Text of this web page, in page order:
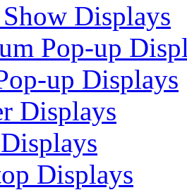
Displays
Pop-up
up Displays
Displays
Displays